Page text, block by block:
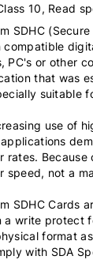
10, Read
SDHC
compatible
PC's or other
that was
suitable
use of
rates. Because
speed, not a
SDHC Cards
a write protect
format
with SDA